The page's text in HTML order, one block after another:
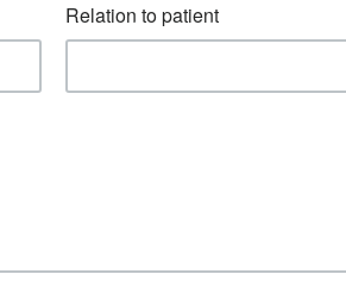
Relation to patient